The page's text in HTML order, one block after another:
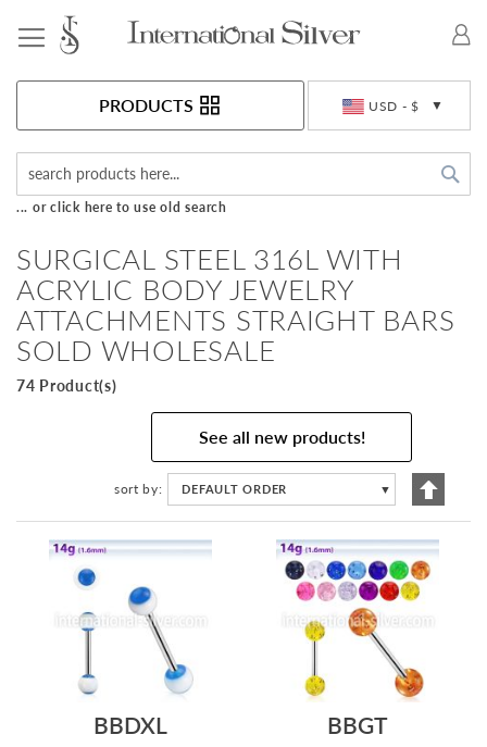
USD - $
PRODUCTS
... or click here to use old search
SURGICAL STEEL 316L WITH
ACRYLIC BODY JEWELRY
ATTACHMENTS STRAIGHT BARS
SOLD WHOLESALE
74 Product(s)
See all new products!
sort by DEFAULT ORDER ▼
Set
BBDXL
BBGT